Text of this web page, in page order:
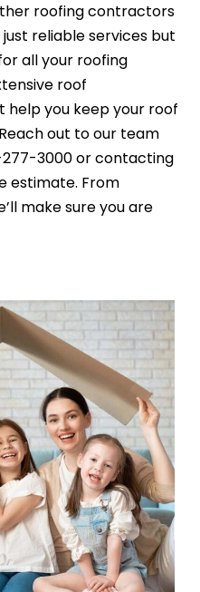
roofing contractors
reliable services but
all your roofing
roof
you keep your roof
out to our team
3000 or contacting
estimate. From
make sure you are